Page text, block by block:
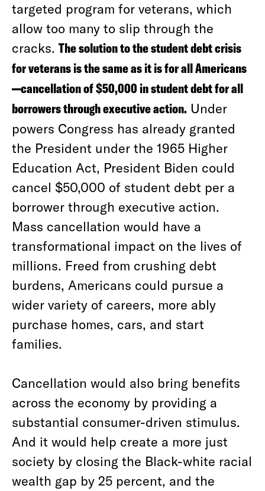
targeted program for veterans, which
allow too many to slip through the
cracks. The solution to the student debt crisis
for veterans is the same as it is for all Americans
—cancellation of $50,000 in student debt for all
borrowers through executive action. Under
powers Congress has already granted
the President under the 1965 Higher
Education Act, President Biden could
cancel $50,000 of student debt per a
borrower through executive action.
Mass cancellation would have a
transformational impact on the lives of
millions. Freed from crushing debt
burdens, Americans could pursue a
wider variety of careers, more ably
purchase homes, cars, and start
families.
Cancellation would also bring benefits
across the economy by providing a
substantial consumer-driven stimulus.
And it would help create a more just
society by closing the Black-white racial
wealth gap by 25 percent, and the